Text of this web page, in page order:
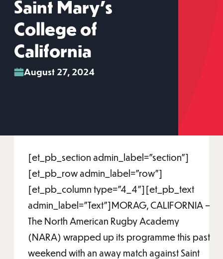
Saint Mary's
College of
California
August 27, 2024
[et_pb_section admin_label="section"]
[et_pb_row admin_label="row"]
[et_pb_column type="4_4"][et_pb_text
admin_label="Text"]MORAG, CALIFORNIA –
The North American Rugby Academy
(NARA) wrapped up its programme this past
weekend with an away match against Saint